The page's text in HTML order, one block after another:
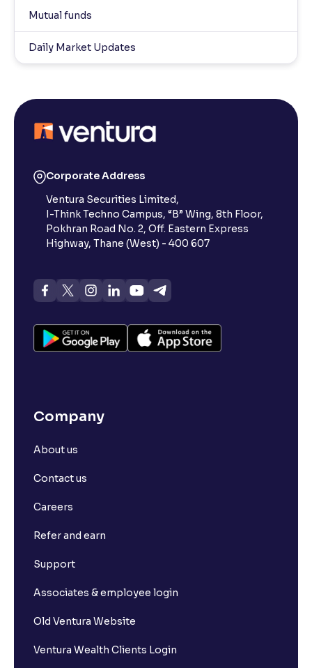
Mutual funds
Daily Market Updates
Corporate Address
Ventura Securities Limited,
I-Think Techno Campus, “B” Wing, 8th Floor,
Pokhran Road No. 2, Off. Eastern Express
Highway, Thane (West) - 400 607
Company
About us
Contact us
Careers
Refer and earn
Support
Associates & employee login
Old Ventura Website
Ventura Wealth Clients Login